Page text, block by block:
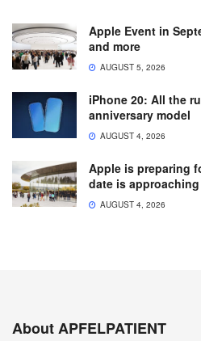
Apple Event in
and more
AUGUST 5, 2026
iPhone 20: All the
anniversary model
AUGUST 4, 2026
Apple is preparing
date is approaching
AUGUST 4, 2026
About APFELPATIENT